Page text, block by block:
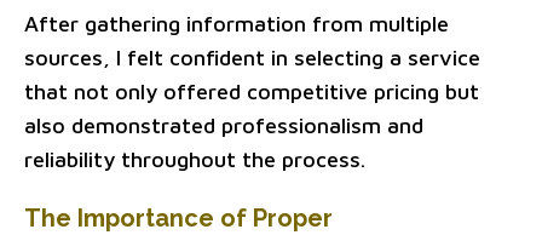
After gathering information from multiple
sources, I felt confident in selecting a service
that not only offered competitive pricing but
also demonstrated professionalism and
reliability throughout the process.
The Importance of Proper